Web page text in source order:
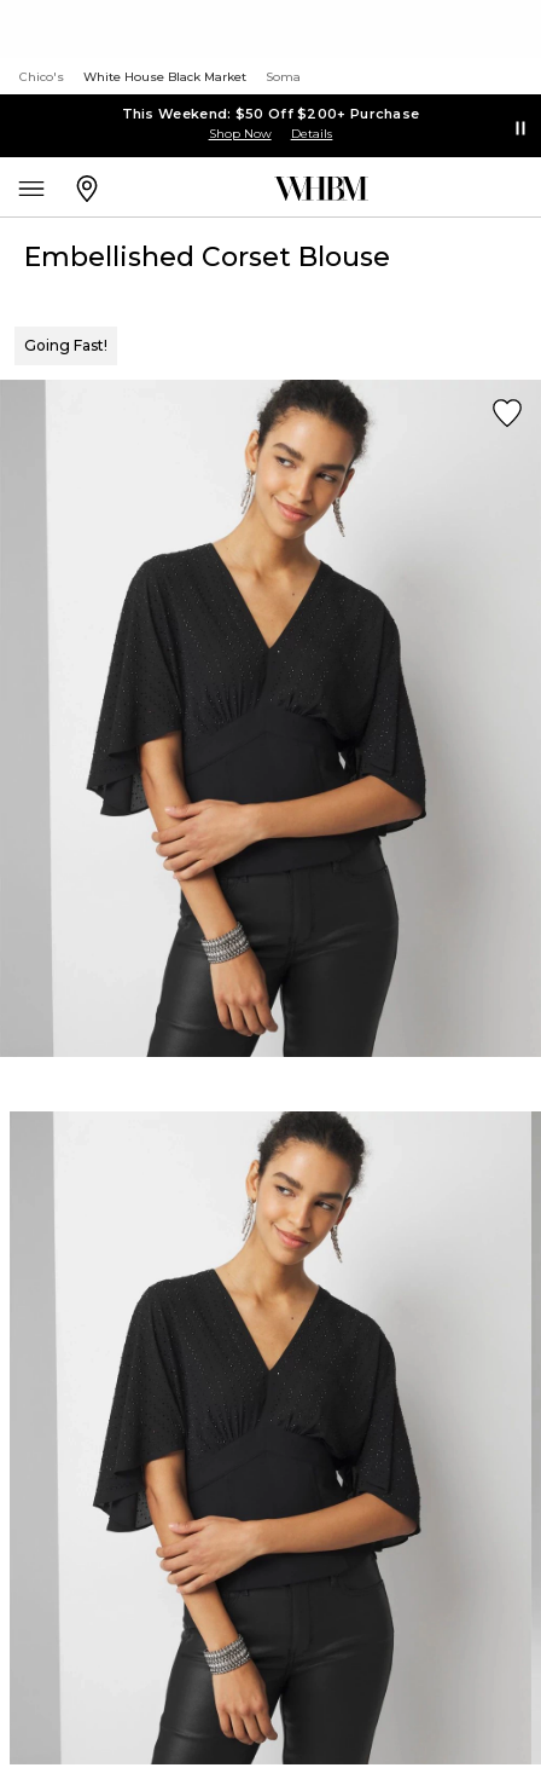
Chico's White House Black Market Soma
This Weekend: $50 Off $200+ Purchase
Shop Now Details
Embellished Corset Blouse
Going Fast!